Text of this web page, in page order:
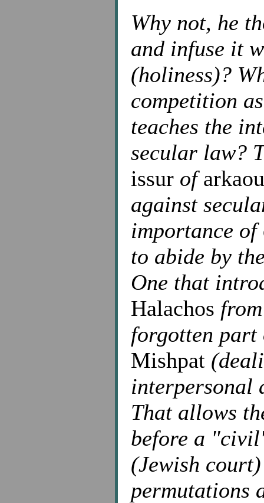
Why not, he
and infuse it
(holiness)?
competition
teaches the
secular law?
issur of
against
importance of
to abide by
One that
Halachos
forgotten
Mishpat
interpersonal
That allows
before a
(Jewish
permutations